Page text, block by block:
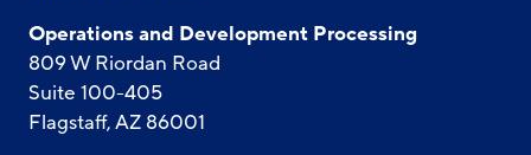
Operations and Development Processing
809 W Riordan Road
Suite 100-405
Flagstaff, AZ 86001